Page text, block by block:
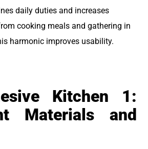
daily duties and increases
cooking meals and gathering in
harmonic improves usability.
Kitchen 1:
Materials and